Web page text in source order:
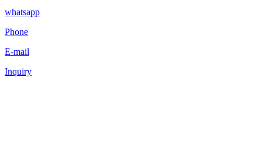
whatsapp
Phone
E-mail
Inquiry